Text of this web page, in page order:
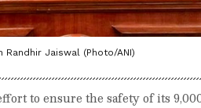
Jaiswal (Photo/ANI)
to ensure the safety of its